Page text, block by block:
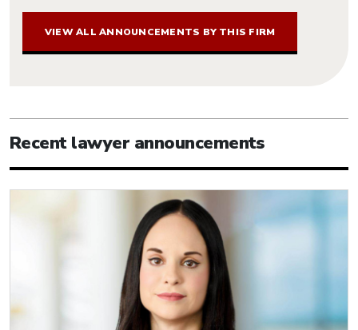
VIEW ALL ANNOUNCEMENTS BY THIS FIRM
Recent lawyer announcements